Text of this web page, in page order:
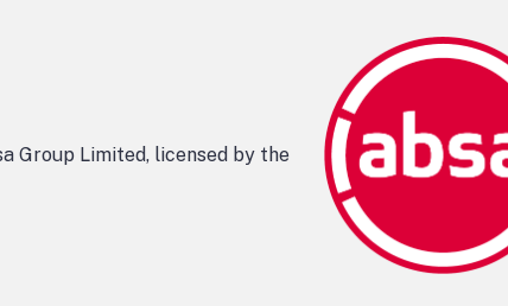
Group Limited, licensed by the